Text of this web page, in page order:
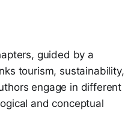
guided by a
tourism, sustainability,
engage in different
and conceptual